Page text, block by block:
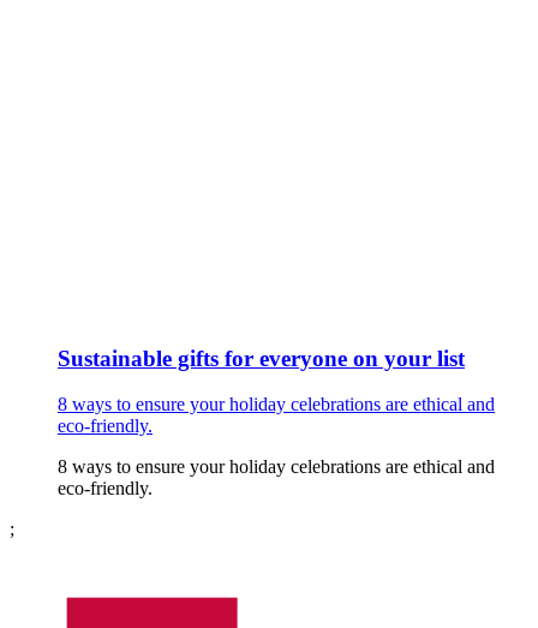
Sustainable gifts for everyone on your list
8 ways to ensure your holiday celebrations are ethical and
eco-friendly.
8 ways to ensure your holiday celebrations are ethical and
eco-friendly.
;